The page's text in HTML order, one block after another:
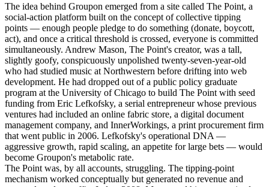
The idea behind Groupon emerged from a site called The Point, a
social-action platform built on the concept of collective tipping
points — enough people pledge to do something (donate, boycott,
act), and once a critical threshold is crossed, everyone is committed
simultaneously. Andrew Mason, The Point's creator, was a tall,
slightly goofy, conspicuously unpolished twenty-seven-year-old
who had studied music at Northwestern before drifting into web
development. He had dropped out of a public policy graduate
program at the University of Chicago to build The Point with seed
funding from Eric Lefkofsky, a serial entrepreneur whose previous
ventures had included an online fabric store, a digital document
management company, and InnerWorkings, a print procurement firm
that went public in 2006. Lefkofsky's operational DNA —
aggressive growth, rapid scaling, an appetite for large bets — would
become Groupon's metabolic rate.
The Point was, by all accounts, struggling. The tipping-point
mechanism worked conceptually but generated no revenue and